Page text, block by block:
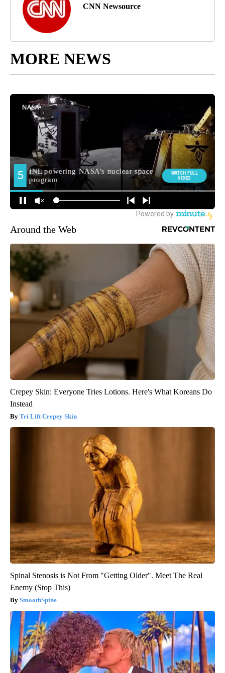
CNN Newsource
MORE NEWS
Around the Web
Crepey Skin: Everyone Tries Lotions. Here's What Koreans Do
Instead
Tri Lift Crepey Skin
Spinal Stenosis is Not From "Getting Older". Meet The Real
Enemy (Stop This)
SmoothSpine